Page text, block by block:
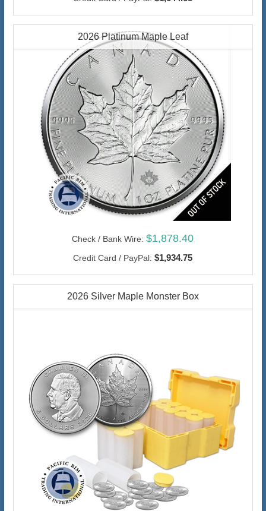
2026 Platinum Maple Leaf
Check / Bank Wire: $1,878.40
Credit Card / PayPal: $1,934.75
2026 Silver Maple Monster Box